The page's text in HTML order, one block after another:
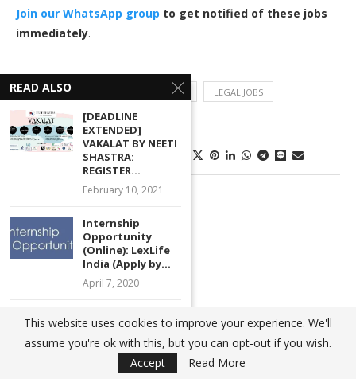
Join our WhatsApp group to get notified of these jobs
immediately.
JOB POST LEGAL JOB VACANCIES LEGAL JOBS
0 comments
previous post
Legal Internship Opportunity (with Stipend) at Public
Health Engineering Organisation (PHEO), Odisha: Apply
by Aug 20!
READ ALSO
[DEADLINE
EXTENDED]
VAKALAT BY NEETI
SHASTRA:
REGISTER...
February 10, 2021
Internship
Opportunity
(Online): LexLife
India (Apply by...
April 7, 2020
[Call for Papers]
HPNLU National
Conference on...
November 8, 2020
This website uses cookies to improve your experience. We'll
assume you're ok with this, but you can opt-out if you wish.
Accept
Read More